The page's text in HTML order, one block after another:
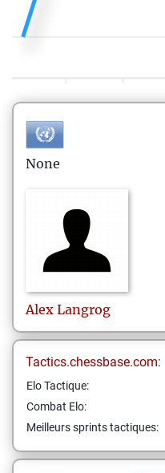
None
Alex Langrog
Tactics.chessbase.com:
Elo Tactique:
Combat Elo:
Meilleurs sprints tactiques: